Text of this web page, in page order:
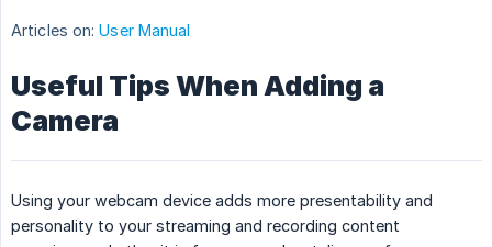
Articles on: User Manual
Useful Tips When Adding a
Camera
Using your webcam device adds more presentability and
personality to your streaming and recording content